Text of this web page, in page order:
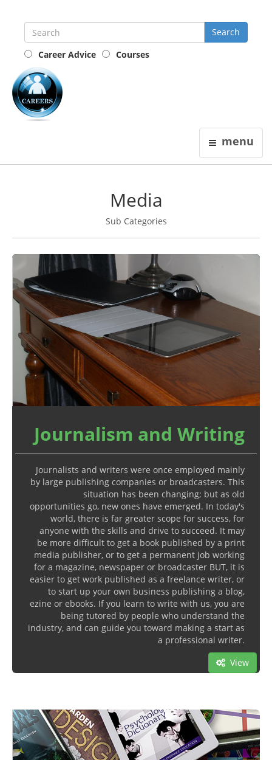
Career Advice Courses
menu
Media
Sub Categories
Journalism and Writing
Journalists and writers were once employed mainly
by large publishing companies or broadcasters. This
situation has been changing; but as old
opportunities go, new ones have emerged. In today's
world, there is far greater scope for success, for
anyone with the skills and drive to succeed. It may
be more difficult to get a book published by a print
media publisher, or to get a permanent job working
for a magazine, newspaper or broadcaster BUT, it is
easier to get work published as a freelance writer, or
to start up your own business publishing a blog,
ezine or ebooks. If you learn to write with us, you are
being tutored by people who understand the
industry, and can guide you toward making a start as
a professional writer.
View